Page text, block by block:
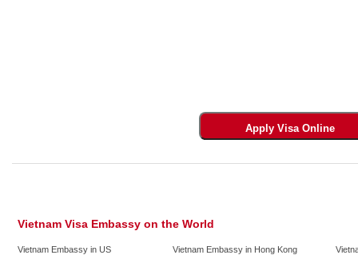
Vietnam Visa Embassy on the World
Vietnam Embassy in US
Vietnam Embassy in Hong Kong